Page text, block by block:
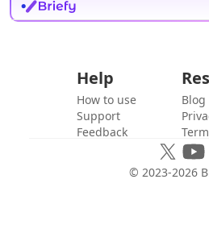
Help
How to use
Support
Feedback
Blog
© 2023-2026